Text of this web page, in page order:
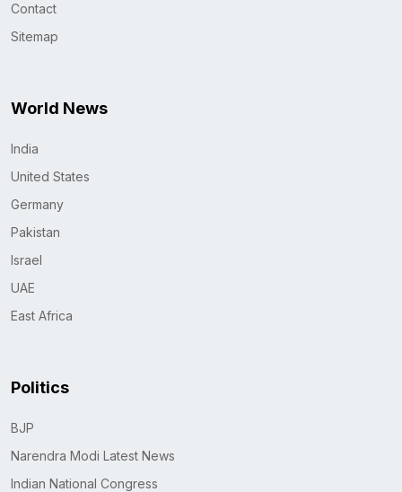
Contact
Sitemap
World News
India
United States
Germany
Pakistan
Israel
UAE
East Africa
Politics
BJP
Narendra Modi Latest News
Indian National Congress